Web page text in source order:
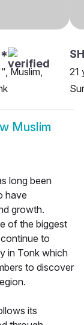
Muslim,
21
Muslim
long been
have
growth.
of the biggest
to
in Tonk which
to discover
its